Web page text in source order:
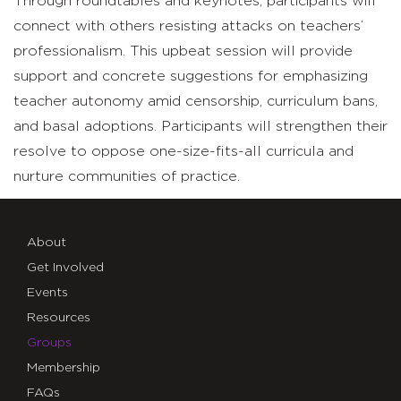
connect with others resisting attacks on teachers’
professionalism. This upbeat session will provide
support and concrete suggestions for emphasizing
teacher autonomy amid censorship, curriculum bans,
and basal adoptions. Participants will strengthen their
resolve to oppose one-size-fits-all curricula and
nurture communities of practice.
About
Get Involved
Events
Resources
Groups
Membership
FAQs